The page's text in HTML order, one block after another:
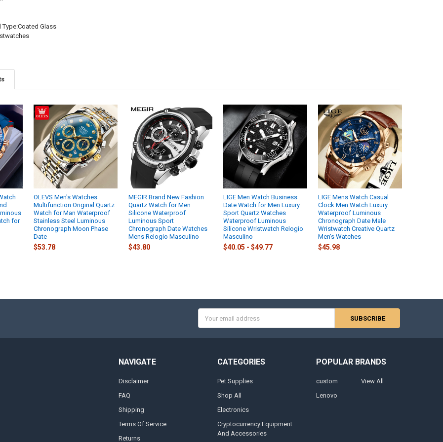
Glass
for
OLEVS Men's Watches
Multifunction Original Quartz
Watch for Man Waterproof
Stainless Steel Luminous
Chronograph Moon Phase
Date
$53.78
MEGIR Brand New Fashion
Quartz Watch for Men
Silicone Waterproof
Luminous Sport
Chronograph Date Watches
Mens Relogio Masculino
$43.80
LIGE Men Watch Business
Date Watch for Men Luxury
Sport Quartz Watches
Waterproof Luminous
Silicone Wristwatch Relogio
Masculino
$40.05 - $49.77
LIGE Mens Watch Casual
Clock Men Watch Luxury
Waterproof Luminous
Chronograph Date Male
Wristwatch Creative Quartz
Men's Watches
$45.98
Address
NAVIGATE
Disclaimer
FAQ
Shipping
Terms Of Service
Returns
CATEGORIES
Pet Supplies
Shop All
Electronics
Cryptocurrency Equipment
And Accessories
POPULAR BRANDS
custom
Lenovo
View All